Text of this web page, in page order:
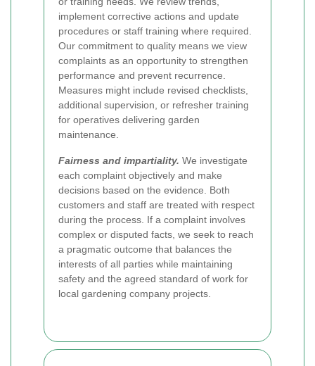
implement corrective actions and update
procedures or staff training where required.
Our commitment to quality means we view
complaints as an opportunity to strengthen
performance and prevent recurrence.
Measures might include revised checklists,
additional supervision, or refresher training
for operatives delivering garden
maintenance.
Fairness and impartiality. We investigate
each complaint objectively and make
decisions based on the evidence. Both
customers and staff are treated with respect
during the process. If a complaint involves
complex or disputed facts, we seek to reach
a pragmatic outcome that balances the
interests of all parties while maintaining
safety and the agreed standard of work for
local gardening company projects.